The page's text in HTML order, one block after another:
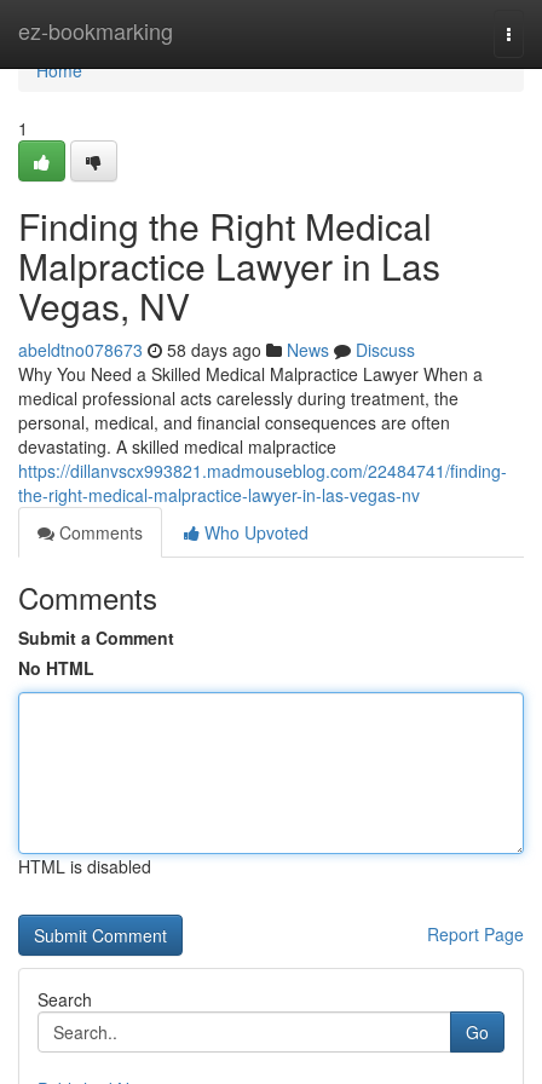
ez-bookmarking
Home
Home
1
Finding the Right Medical
Malpractice Lawyer in Las
Vegas, NV
abeldtno078673 58 days ago News
Discuss
Why You Need a Skilled Medical Malpractice Lawyer When a
medical professional acts carelessly during treatment, the
personal, medical, and financial consequences are often
devastating. A skilled medical malpractice
https://dillanvscx993821.madmouseblog.com/22484741/finding-
the-right-medical-malpractice-lawyer-in-las-vegas-nv
Comments
Who Upvoted
Comments
Submit a Comment
No HTML
HTML is disabled
Report Page
Search
Go